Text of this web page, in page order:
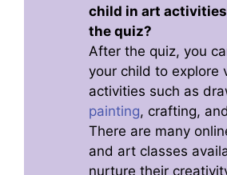
child in art
the quiz?
After the quiz, you
your child to explore
activities such as
painting, crafting,
There are many
and art classes
nurture their